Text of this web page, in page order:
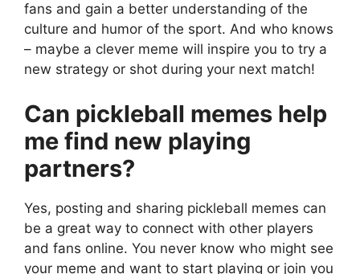
fans and gain a better understanding of the
culture and humor of the sport. And who knows
– maybe a clever meme will inspire you to try a
new strategy or shot during your next match!
Can pickleball memes help
me find new playing
partners?
Yes, posting and sharing pickleball memes can
be a great way to connect with other players
and fans online. You never know who might see
your meme and want to start playing or join you